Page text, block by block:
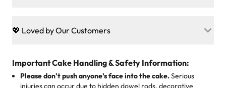
just smiles.
1 – 24 items:standard price
25 – 49 items:5% savings (great for a family get-together)
50 – 99 items:8% savings (office birthdays? Sorted!)
Baked in a 100 % egg-free, nut-free kitchen, our
desserts let every guest indulge with confidence. Vegan
cake, cupcake, or pastry is crafted so everyone can join
the celebration.
💖 Loved by Our Customers
customers! Here’s what they’re saying about their
favorite treats from Rashmi’s Bakery:
Important Cake Handling & Safety Information:
Please don't push anyone’s face into the cake.Serious
injuries can occur due to hidden dowel rods, decorative